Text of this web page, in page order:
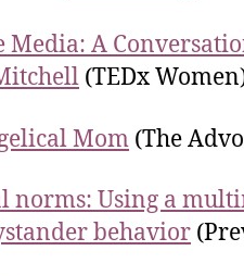
Media: A
(TEDx
Mom (The
norms: Using a
behavior